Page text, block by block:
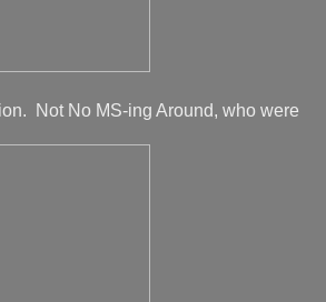
Not No MS-ing Around, who were